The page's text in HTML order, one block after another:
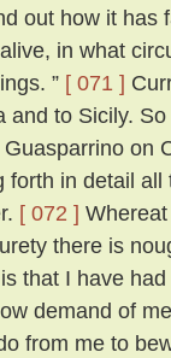
out how it has
in what
” [ 071 ]
and to Sicily.
on
forth in detail
[ 072 ]
there is
that I have
demand of
from me to